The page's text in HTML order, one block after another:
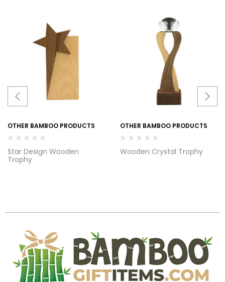
OTHER BAMBOO PRODUCTS
Star Design Wooden
Trophy
OTHER BAMBOO PRODUCTS
Wooden Crystal Trophy